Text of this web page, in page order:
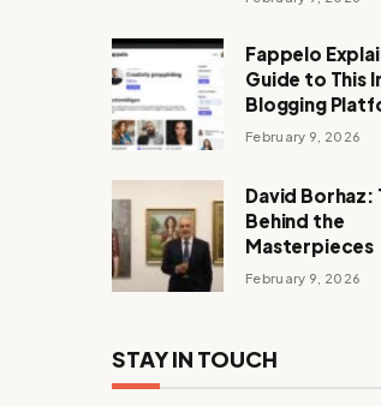
Fappelo
Guide to This
Blogging
February 9, 2026
David Borhaz:
Behind the
Masterpieces
February 9, 2026
STAY IN TOUCH